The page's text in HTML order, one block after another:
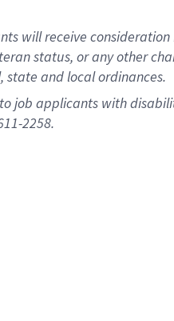
will receive
status, or any other
state and local ordinances.
job applicants with
2258.